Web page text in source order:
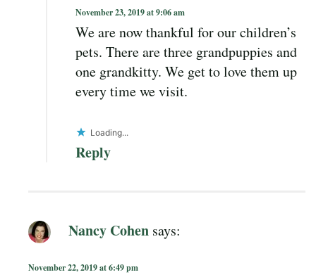
November 23, 2019 at 9:06 am
We are now thankful for our children’s
pets. There are three grandpuppies and
one grandkitty. We get to love them up
every time we visit.
Loading...
Reply
Nancy Cohen says:
November 22, 2019 at 6:49 pm